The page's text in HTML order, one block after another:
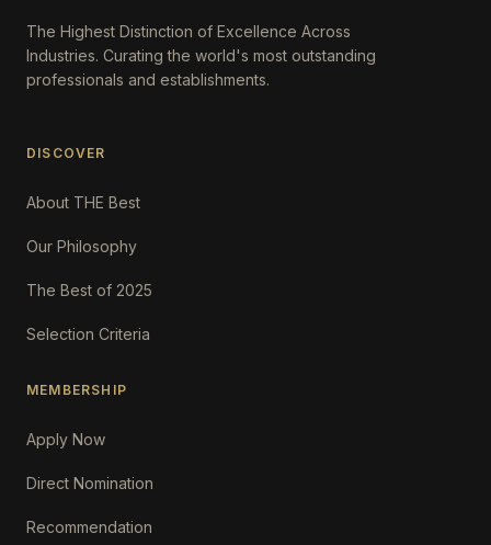
The Highest Distinction of Excellence Across
Industries. Curating the world's most outstanding
professionals and establishments.
DISCOVER
About THE Best
Our Philosophy
The Best of 2025
Selection Criteria
MEMBERSHIP
Apply Now
Direct Nomination
Recommendation